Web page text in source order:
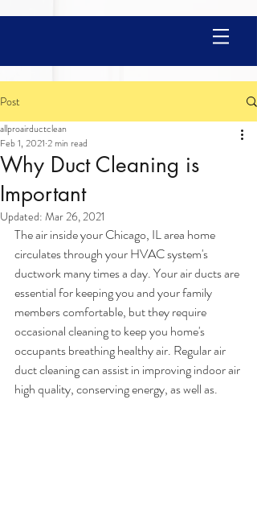
Post
Why Duct Cleaning is
Important
allproairductclean
Feb 1, 2021 2 min read
Updated: Mar 26, 2021
The air inside your Chicago, IL area home
circulates through your HVAC system's
ductwork many times a day. Your air ducts are
essential for keeping you and your family
members comfortable, but they require
occasional cleaning to keep you home's
occupants breathing healthy air. Regular air
duct cleaning can assist in improving indoor air
high quality, conserving energy, as well as.